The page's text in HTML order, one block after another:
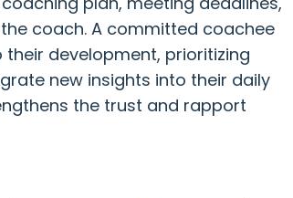
coach. A committed coachee
development, prioritizing
new insights into their daily
the trust and rapport